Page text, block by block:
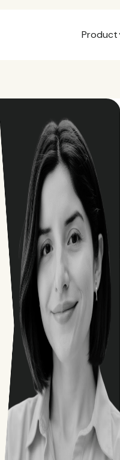
Product